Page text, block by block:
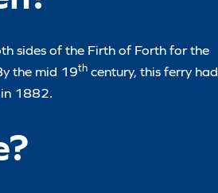
sides of the Firth of Forth for the
the mid 19th century, this ferry had
in 1882.